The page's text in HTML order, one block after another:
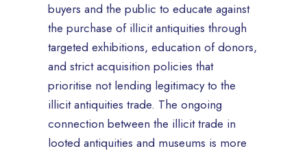
buyers and the public to educate against
the purchase of illicit antiquities through
targeted exhibitions, education of donors,
and strict acquisition policies that
prioritise not lending legitimacy to the
illicit antiquities trade. The ongoing
connection between the illicit trade in
looted antiquities and museums is more